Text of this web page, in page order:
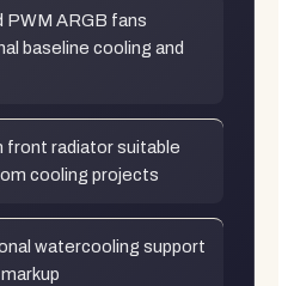
PWM ARGB fans
baseline cooling and
front radiator suitable
cooling projects
watercooling support